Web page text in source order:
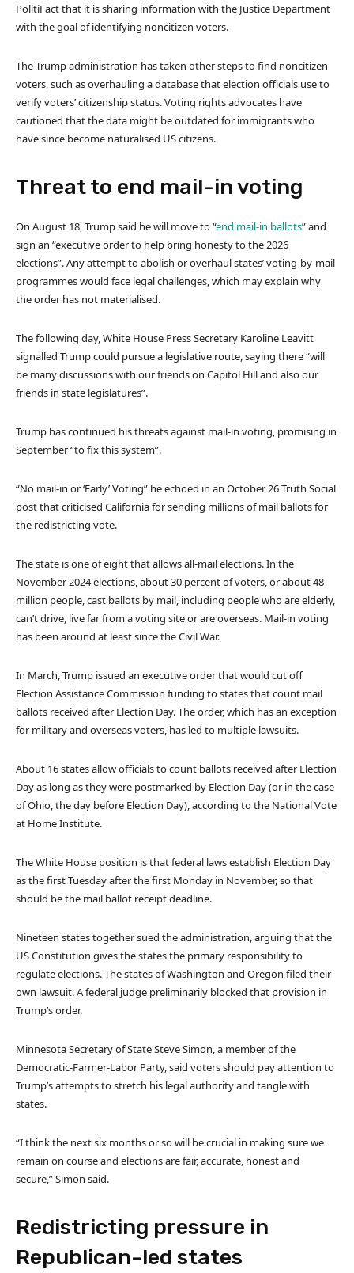
PolitiFact that it is sharing information with the Justice Department
with the goal of identifying noncitizen voters.
The Trump administration has taken other steps to find noncitizen
voters, such as overhauling a database that election officials use to
verify voters’ citizenship status. Voting rights advocates have
cautioned that the data might be outdated for immigrants who
have since become naturalised US citizens.
Threat to end mail-in voting
On August 18, Trump said he will move to “end mail-in ballots” and
sign an “executive order to help bring honesty to the 2026
elections”. Any attempt to abolish or overhaul states’ voting-by-mail
programmes would face legal challenges, which may explain why
the order has not materialised.
The following day, White House Press Secretary Karoline Leavitt
signalled Trump could pursue a legislative route, saying there “will
be many discussions with our friends on Capitol Hill and also our
friends in state legislatures”.
Trump has continued his threats against mail-in voting, promising in
September “to fix this system”.
“No mail-in or ‘Early’ Voting” he echoed in an October 26 Truth Social
post that criticised California for sending millions of mail ballots for
the redistricting vote.
The state is one of eight that allows all-mail elections. In the
November 2024 elections, about 30 percent of voters, or about 48
million people, cast ballots by mail, including people who are elderly,
can’t drive, live far from a voting site or are overseas. Mail-in voting
has been around at least since the Civil War.
In March, Trump issued an executive order that would cut off
Election Assistance Commission funding to states that count mail
ballots received after Election Day. The order, which has an exception
for military and overseas voters, has led to multiple lawsuits.
About 16 states allow officials to count ballots received after Election
Day as long as they were postmarked by Election Day (or in the case
of Ohio, the day before Election Day), according to the National Vote
at Home Institute.
The White House position is that federal laws establish Election Day
as the first Tuesday after the first Monday in November, so that
should be the mail ballot receipt deadline.
Nineteen states together sued the administration, arguing that the
US Constitution gives the states the primary responsibility to
regulate elections. The states of Washington and Oregon filed their
own lawsuit. A federal judge preliminarily blocked that provision in
Trump’s order.
Minnesota Secretary of State Steve Simon, a member of the
Democratic-Farmer-Labor Party, said voters should pay attention to
Trump’s attempts to stretch his legal authority and tangle with
states.
“I think the next six months or so will be crucial in making sure we
remain on course and elections are fair, accurate, honest and
secure,” Simon said.
Redistricting pressure in
Republican-led states